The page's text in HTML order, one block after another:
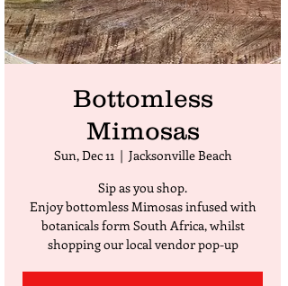
Bottomless
Mimosas
Sun, Dec 11
  |
Jacksonville Beach
Sip as you shop.
Enjoy bottomless Mimosas infused with
botanicals form South Africa, whilst
shopping our local vendor pop-up